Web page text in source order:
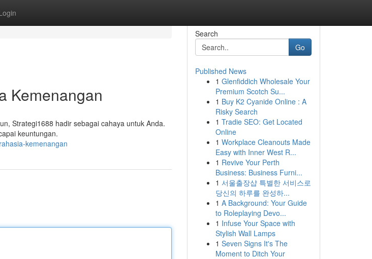
Kemenangan
Strategi1688 hadir sebagai cahaya untuk Anda.
keuntungan.
kemenangan
Search
Go
Published News
1 Glenfiddich Wholesale Your
Premium Scotch Su...
1 Buy K2 Cyanide Online : A
Risky Search
1 Tradie SEO: Get Located
Online
1 Workplace Cleanouts Made
Easy with Inner West R...
1 Revive Your Perth
Business: Business Furni...
1 서울출장샵 특별한 서비스로
당신의 하루를 완성하...
1 A Background: Your Guide
to Roleplaying Devo...
1 Infuse Your Space with
Stylish Wall Lamps
1 Seven Signs It's The
Moment to Ditch Your